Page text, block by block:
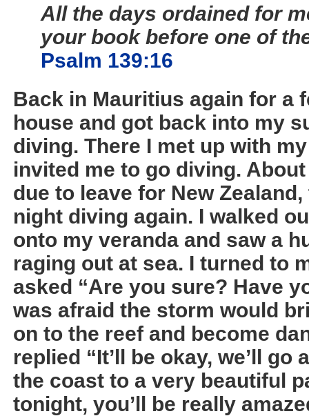
All the days ordained for
your book before one of
Psalm 139:16
Back in Mauritius again for a
house and got back into my
diving. There I met up with
invited me to go diving.
due to leave for New
night diving again. I walked
onto my veranda and saw a
raging out at sea. I turned to
asked “Are you sure? Have
was afraid the storm would
on to the reef and become
replied “It’ll be okay, we’ll
the coast to a very beautiful
tonight, you’ll be really